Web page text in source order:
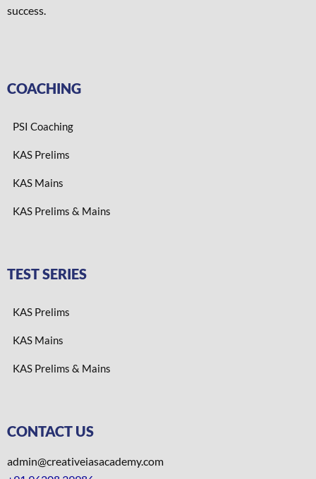
success.
COACHING
PSI Coaching
KAS Prelims
KAS Mains
KAS Prelims & Mains
TEST SERIES
KAS Prelims
KAS Mains
KAS Prelims & Mains
CONTACT US
admin@creativeiasacademy.com